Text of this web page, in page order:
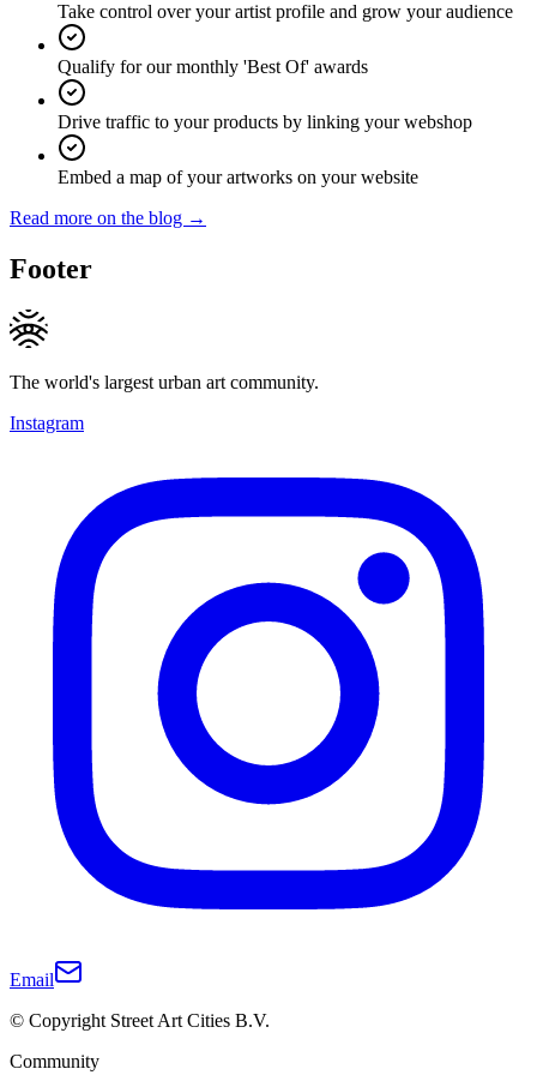
Take control over your artist profile and grow your audience
Qualify for our monthly 'Best Of' awards
Drive traffic to your products by linking your webshop
Embed a map of your artworks on your website
Read more on the blog →
Footer
The world's largest urban art community.
Instagram
Email
© Copyright Street Art Cities B.V.
Community